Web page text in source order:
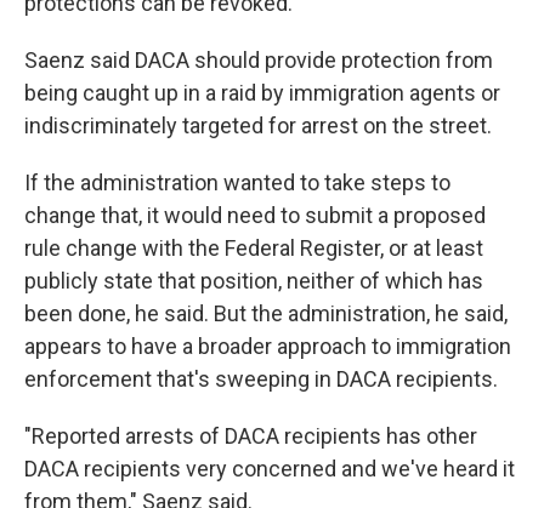
Saenz said DACA should provide protection from
being caught up in a raid by immigration agents or
indiscriminately targeted for arrest on the street.
If the administration wanted to take steps to
change that, it would need to submit a proposed
rule change with the Federal Register, or at least
publicly state that position, neither of which has
been done, he said. But the administration, he said,
appears to have a broader approach to immigration
enforcement that's sweeping in DACA recipients.
"Reported arrests of DACA recipients has other
DACA recipients very concerned and we've heard it
from them," Saenz said.